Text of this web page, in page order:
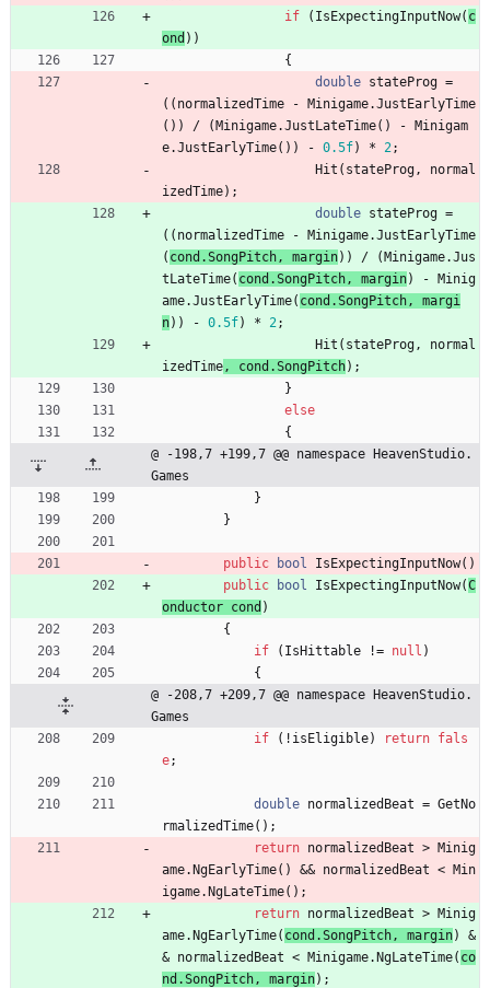
if
( IsExpectingInputNow( c
ond ) )
{
double stateProg =
( ( normalizedTime - Minigame.JustEarlyTime
( ) ) / (Minigame.JustLateTime( ) - Minigam
e.JustEarlyTime( ) ) - 0.5f) * 2;
Hit ( stateProg ,
normal
izedTime) ;
double stateProg =
( ( normalizedTime - Minigame.JustEarlyTime
( cond .SongPitch , margin) ) / (Minigame.Jus
tLateTime( cond .SongPitch , margin) - Minig
ame.JustEarlyTime( cond .SongPitch ,
margi
n) ) - 0.5f) * 2 ;
Hit ( stateProg ,
normal
izedTime , cond .SongPitch) ;
}
else
{
@ -198,7 +199,7 @@ namespace HeavenStudio.
Games
}
}
public bool IsExpectingInputNow( )
public
bool IsExpectingInputNow(C
onductor cond )
{
if
( IsHittable != null )
{
@ -208,7 +209,7 @@ namespace HeavenStudio.
Games
if
( ! isEligible) return fals
e;
double normalizedBeat = GetNo
rmalizedTime( ) ;
return normalizedBeat > Minig
ame.NgEarlyTime( ) && normalizedBeat < Min
igame.NgLateTime( ) ;
return normalizedBeat > Minig
ame.NgEarlyTime( cond .SongPitch , margin)
&
& normalizedBeat < Minigame.NgLateTime( co
nd .SongPitch , margin) ;